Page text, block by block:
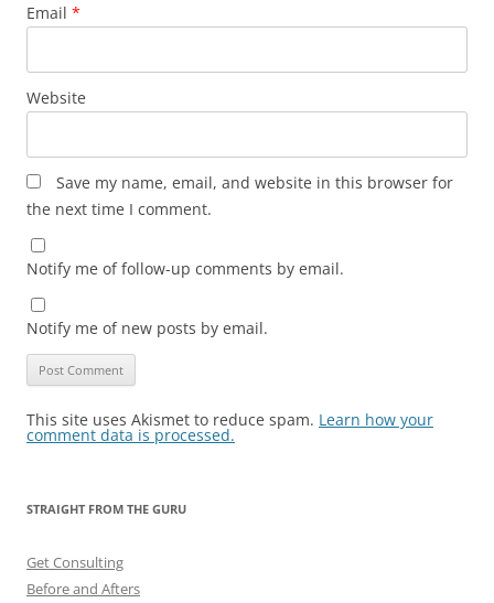
Email *
Website
Save my name, email, and website in this browser for
the next time I comment.
Notify me of follow-up comments by email.
Notify me of new posts by email.
This site uses Akismet to reduce spam. Learn how your
comment data is processed.
STRAIGHT FROM THE GURU
Get Consulting
Before and Afters